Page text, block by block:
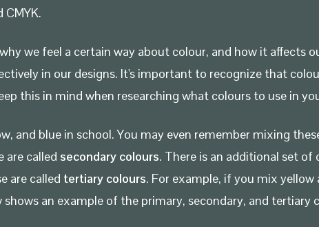
we feel a certain way about colour, and how it affects
in our designs. It's important to recognize that
this in mind when researching what colours to use in
and blue in school. You may even remember mixing
are called secondary colours. There is an additional set of
are called tertiary colours. For example, if you mix yellow
an example of the primary, secondary, and tertiary